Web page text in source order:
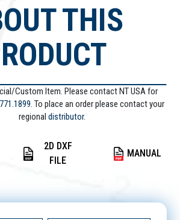
THIS
Custom Item. Please contact NT USA for
. To place an order please contact your
regional distributor.
2D DXF
FILE
MANUAL